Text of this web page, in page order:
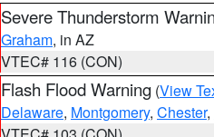
Severe Thunderstorm
Graham, in AZ
VTEC# 116 (CON)
Flash Flood Warning (View
Delaware, Montgomery, Chester,